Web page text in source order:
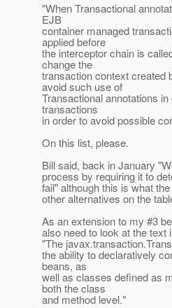
"When Transactional
EJB
container managed
applied before
the interceptor chain is
change the
transaction context created
avoid such use of
Transactional annotations
transactions
in order to avoid possible
On this list, please.
Bill said, back in January
process by requiring it to
fail" although this is what
other alternatives on the
As an extension to my #3
also need to look at the text
"The
the ability to declaratively
beans, as
well as classes defined as
both the class
and method level."